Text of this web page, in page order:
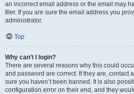
an incorrect email address or the email may
filer. If you are sure the email address you
administrator.
Top
Why can’t I login?
There are several reasons why this could
and password are correct. If they are, contact
sure you haven’t been banned. It is also
configuration error on their end, and they